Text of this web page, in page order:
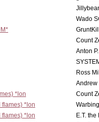
Wado
Count
Anton
Ross
Andrew
*lon
Count
flames) *lon
flames) *lon
E.T.